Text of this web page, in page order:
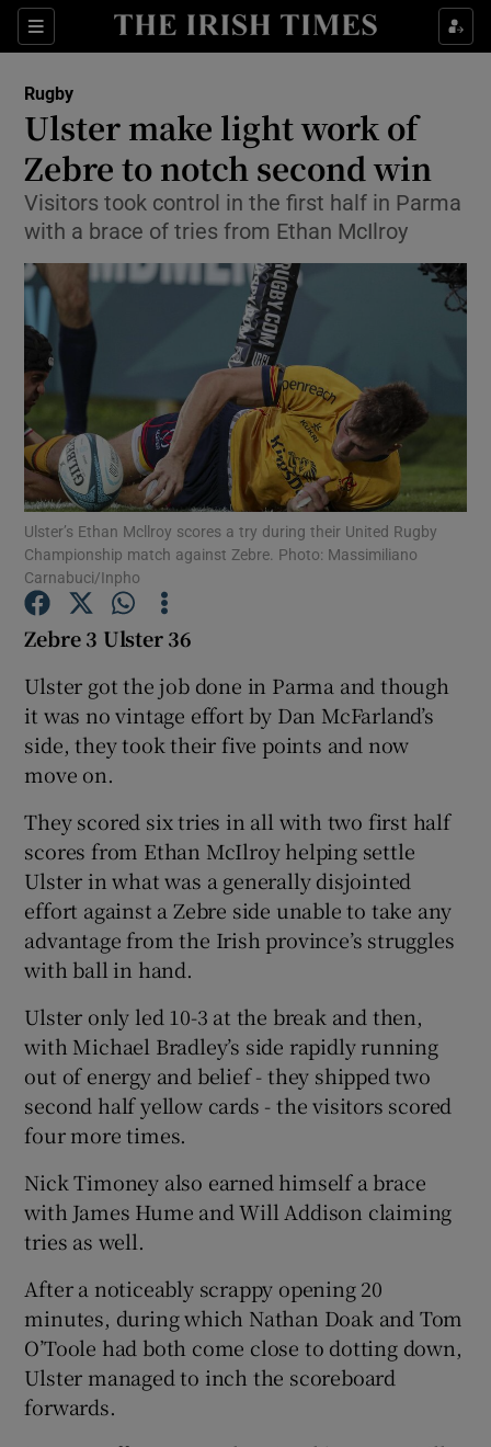
Sections
Show Property sub sections
Show Health sub sections
Show Life & Style sub sections
Show Culture sub sections
Show Environment sub sections
Show Technology sub sections
Show Science sub sections
Show Podcasts sub sections
Show Gaeilge sub sections
Show Sponsored sub sections
Rugby
Ulster make light work of
Zebre to notch second win
Visitors took control in the first half in Parma
with a brace of tries from Ethan McIlroy
Ulster’s Ethan Mcllroy scores a try during their United Rugby
Championship match against Zebre. Photo: Massimiliano
Carnabuci/Inpho
Zebre 3 Ulster 36
Ulster got the job done in Parma and though
it was no vintage effort by Dan McFarland’s
side, they took their five points and now
move on.
They scored six tries in all with two first half
scores from Ethan McIlroy helping settle
Ulster in what was a generally disjointed
effort against a Zebre side unable to take any
advantage from the Irish province’s struggles
with ball in hand.
Ulster only led 10-3 at the break and then,
with Michael Bradley’s side rapidly running
out of energy and belief - they shipped two
second half yellow cards - the visitors scored
four more times.
Nick Timoney also earned himself a brace
with James Hume and Will Addison claiming
tries as well.
After a noticeably scrappy opening 20
minutes, during which Nathan Doak and Tom
O’Toole had both come close to dotting down,
Ulster managed to inch the scoreboard
forwards.